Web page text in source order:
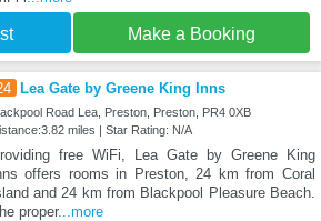
Make a Booking
Lea Gate by Greene King Inns
Road Lea, Preston, Preston, PR4 0XB
miles | Star Rating: N/A
free WiFi, Lea Gate by Greene King
offers rooms in Preston, 24 km from Coral
and 24 km from Blackpool Pleasure Beach.
proper...more